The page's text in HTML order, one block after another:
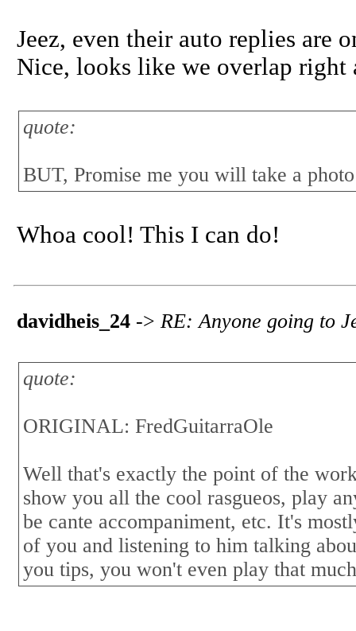
Jeez, even their auto replies are
Nice, looks like we overlap right
quote:
BUT, Promise me you will take a
Whoa cool! This I can do!
davidheis_24 -> RE: Anyone going to
quote:
ORIGINAL: FredGuitarraOle
Well that's exactly the point of the
show you all the cool rasgueos, play
be cante accompaniment, etc. It's
of you and listening to him talking
you tips, you won't even play that